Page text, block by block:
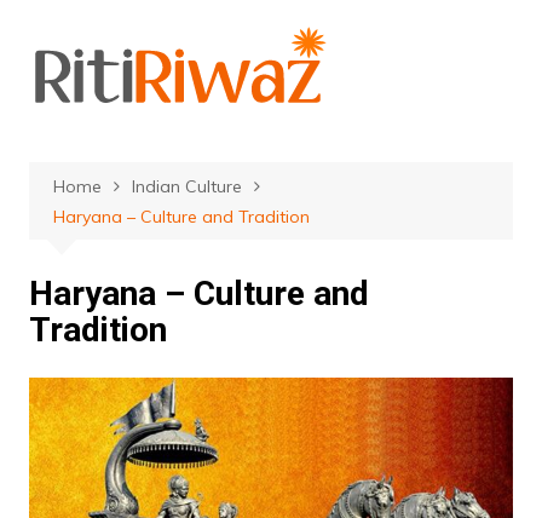
content
Home
Indian Culture
Haryana – Culture and Tradition
Haryana – Culture and
Tradition